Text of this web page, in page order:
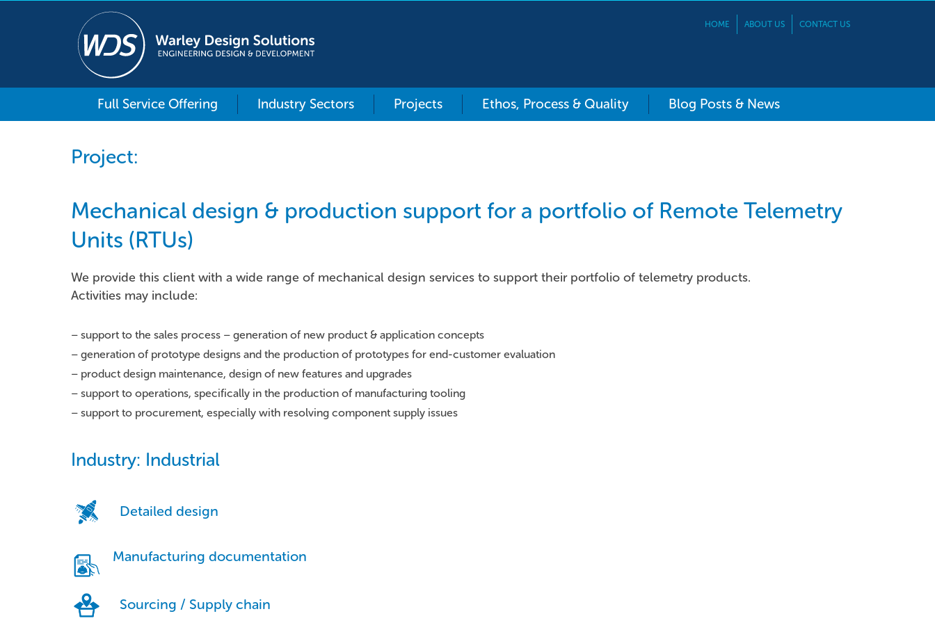
HOME ABOUT US CONTACT US
Full Service Offering Industry Sectors Projects Ethos, Process & Quality Blog Posts & News
Project:
Mechanical design & production support for a portfolio of Remote Telemetry
Units (RTUs)
We provide this client with a wide range of mechanical design services to support their portfolio of telemetry products.
Activities may include:
– support to the sales process – generation of new product & application concepts
– generation of prototype designs and the production of prototypes for end-customer evaluation
– product design maintenance, design of new features and upgrades
– support to operations, specifically in the production of manufacturing tooling
– support to procurement, especially with resolving component supply issues
Industry: Industrial
Detailed design
Manufacturing documentation
Sourcing / Supply chain